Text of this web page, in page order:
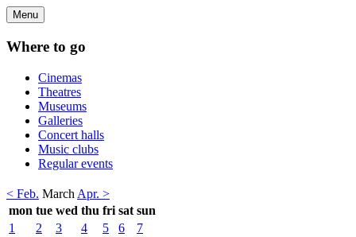
Menu
Where to go
Cinemas
Theatres
Museums
Galleries
Concert halls
Music clubs
Regular events
< Feb. March Apr. >
mon tue wed thu fri sat sun
1
2 3 4 5 6
7